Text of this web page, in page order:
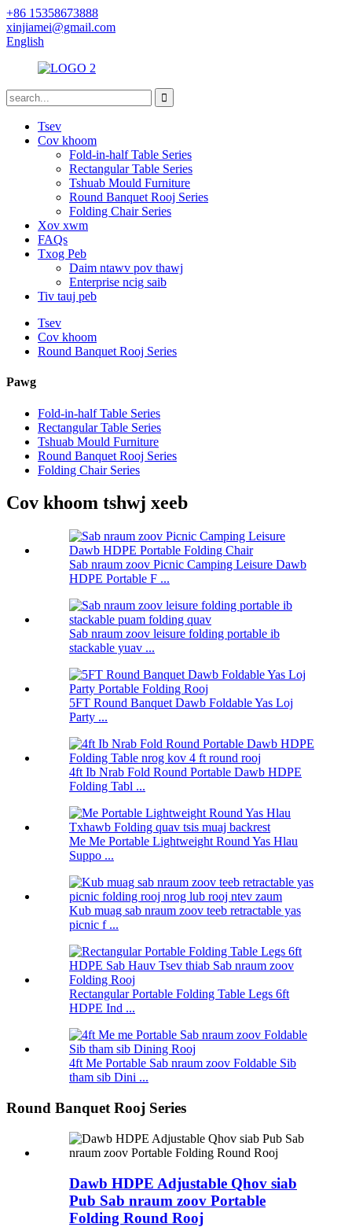
+86 15358673888
xinjiamei@gmail.com
English
Tsev
Cov khoom
Fold-in-half Table Series
Rectangular Table Series
Tshuab Mould Furniture
Round Banquet Rooj Series
Folding Chair Series
Xov xwm
FAQs
Txog Peb
Daim ntawv pov thawj
Enterprise ncig saib
Tiv tauj peb
Tsev
Cov khoom
Round Banquet Rooj Series
Pawg
Fold-in-half Table Series
Rectangular Table Series
Tshuab Mould Furniture
Round Banquet Rooj Series
Folding Chair Series
Cov khoom tshwj xeeb
Sab nraum zoov Picnic Camping Leisure Dawb
HDPE Portable F ...
Sab nraum zoov leisure folding portable ib
stackable yuav ...
5FT Round Banquet Dawb Foldable Yas Loj
Party ...
4ft Ib Nrab Fold Round Portable Dawb HDPE
Folding Tabl ...
Me Me Portable Lightweight Round Yas Hlau
Suppo ...
Kub muag sab nraum zoov teeb retractable yas
picnic f ...
Rectangular Portable Folding Table Legs 6ft
HDPE Ind ...
4ft Me Portable Sab nraum zoov Foldable Sib
tham sib Dini ...
Round Banquet Rooj Series
Dawb HDPE Adjustable Qhov siab
Pub Sab nraum zoov Portable
Folding Round Rooj